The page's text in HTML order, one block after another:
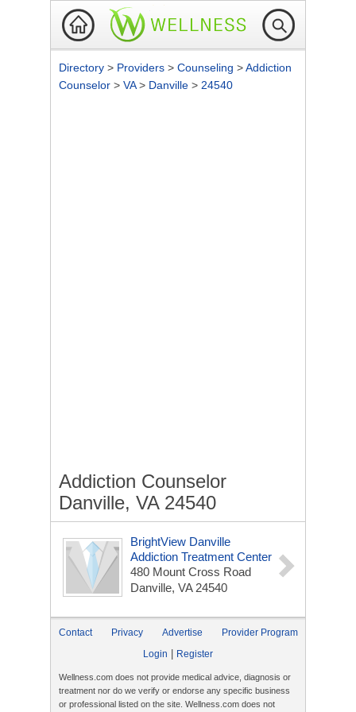
Directory > Providers > Counseling >Addiction
Counselor > VA> Danville > 24540
Addiction Counselor
Danville, VA 24540
BrightView Danville
Addiction Treatment Center
480 Mount Cross Road
Danville, VA 24540
Contact Privacy Advertise
Provider Program
Login
Register
Wellness.com does not provide medical advice, diagnosis or
treatment nor do we verify or endorse any specific business
or professional listed on the site. Wellness.com does not